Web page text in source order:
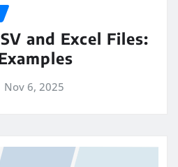
and Excel Files:
Nov 6, 2025